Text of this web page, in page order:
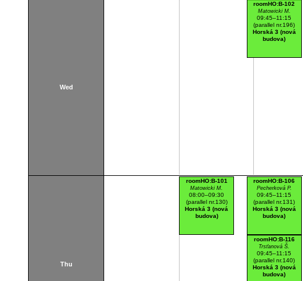
Wed
roomHO:B-102
Matowicki M.
09:45–11:15
(parallel nr.196)
Horská 3 (nová
budova)
Thu
roomHO:B-101
Matowicki M.
08:00–09:30
(parallel nr.130)
Horská 3 (nová
budova)
roomHO:B-106
Pecherková P.
09:45–11:15
(parallel nr.131)
Horská 3 (nová
budova)
roomHO:B-116
Trsťanová Š.
09:45–11:15
(parallel nr.140)
Horská 3 (nová
budova)